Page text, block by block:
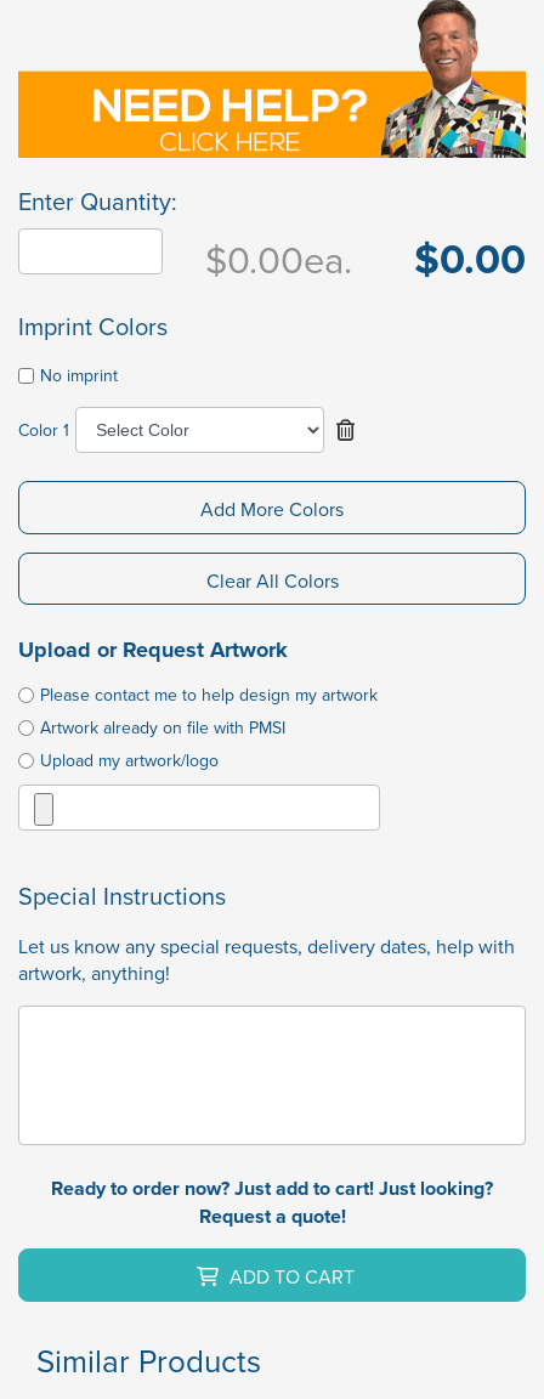
Enter Quantity:
$0.00ea. $0.00
Imprint Colors
No imprint
Color 1
Add More Colors
Clear All Colors
Upload or Request Artwork
Please contact me to help design my artwork
Artwork already on file with PMSI
Upload my artwork/logo
Special Instructions
Let us know any special requests, delivery dates, help with
artwork, anything!
Ready to order now? Just add to cart! Just looking?
Request a quote!
ADD TO CART
Similar Products